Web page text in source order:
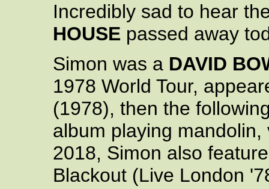
Incredibly sad to hear
HOUSE passed away
Simon was a DAVID
1978 World Tour,
(1978), then the
album playing
2018, Simon also
Blackout (Live London